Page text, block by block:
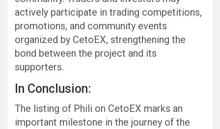
actively participate in trading competitions,
promotions, and community events
organized by CetoEX, strengthening the
bond between the project and its
supporters.
In Conclusion:
The listing of Phili on CetoEX marks an
important milestone in the journey of the